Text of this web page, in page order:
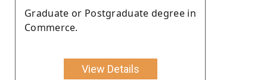
Graduate or Postgraduate degree in
Commerce.
View Details